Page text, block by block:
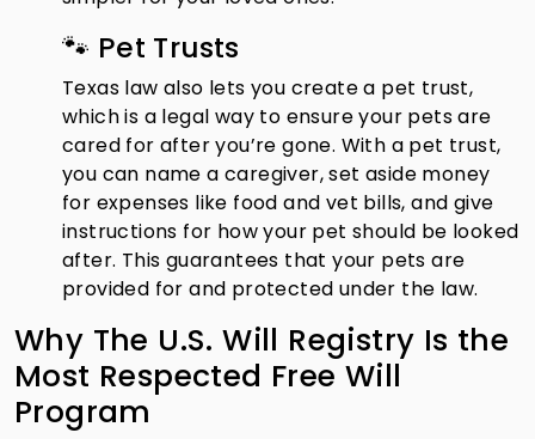
🐾 Pet Trusts
Texas law also lets you create a pet trust,
which is a legal way to ensure your pets are
cared for after you’re gone. With a pet trust,
you can name a caregiver, set aside money
for expenses like food and vet bills, and give
instructions for how your pet should be looked
after. This guarantees that your pets are
provided for and protected under the law.
Why The U.S. Will Registry Is the
Most Respected Free Will
Program